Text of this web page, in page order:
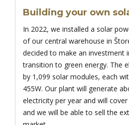
Building your own
In 2022, we installed a solar
of our central warehouse in
decided to make an investment
transition to green energy. The
by 1,099 solar modules, each
455W. Our plant will generate
electricity per year and will
and we will be able to sell the